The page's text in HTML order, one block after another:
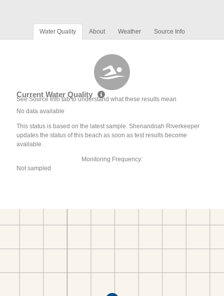
Water Quality About Weather Source Info
Current Water Quality
See Source Info tab to understand what these results mean
No data available
This status is based on the latest sample. Shenandoah Riverkeeper
updates the status of this beach as soon as test results become
available.
Monitoring Frequency:
Not sampled